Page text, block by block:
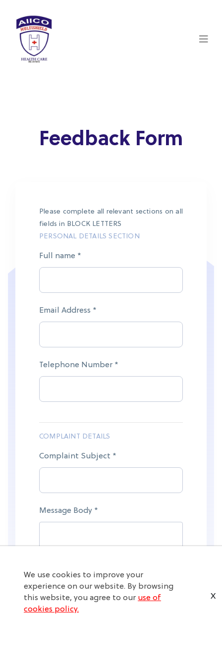
Feedback Form
Please complete all relevant sections on all
fields in BLOCK LETTERS
PERSONAL DETAILS SECTION
Full name *
Email Address *
Telephone Number *
COMPLAINT DETAILS
Complaint Subject *
Message Body *
We use cookies to improve your
experience on our website. By browsing
this website, you agree to our use of
cookies policy.
X